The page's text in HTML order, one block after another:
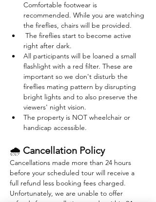
Comfortable footwear is
recommended. While you are watching
the fireflies, chairs will be provided.
The fireflies start to become active
right after dark.
All participants will be loaned a small
flashlight with a red filter. These are
important so we don't disturb the
fireflies mating pattern by disrupting
bright lights and to also preserve the
viewers' night vision.
The property is NOT wheelchair or
handicap accessible.
🌧 Cancellation Policy
Cancellations made more than 24 hours
before your scheduled tour will receive a
full refund less booking fees charged.
Unfortunately, we are unable to offer